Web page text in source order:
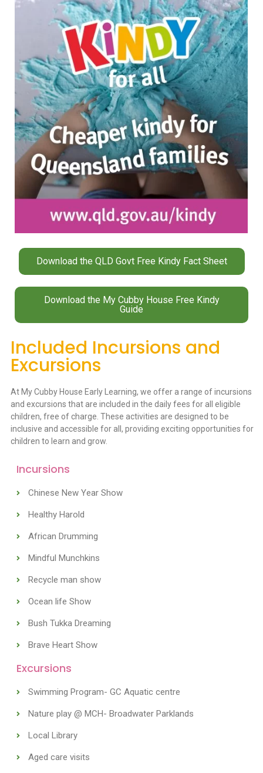
Download the QLD Govt Free Kindy Fact Sheet
Download the My Cubby House Free Kindy
Guide
Included Incursions and
Excursions
At My Cubby House Early Learning, we offer a range of incursions
and excursions that are included in the daily fees for all eligible
children, free of charge. These activities are designed to be
inclusive and accessible for all, providing exciting opportunities for
children to learn and grow.
Incursions
Chinese New Year Show
Healthy Harold
African Drumming
Mindful Munchkins
Recycle man show
Ocean life Show
Bush Tukka Dreaming
Brave Heart Show
Excursions
Swimming Program- GC Aquatic centre
Nature play @ MCH- Broadwater Parklands
Local Library
Aged care visits